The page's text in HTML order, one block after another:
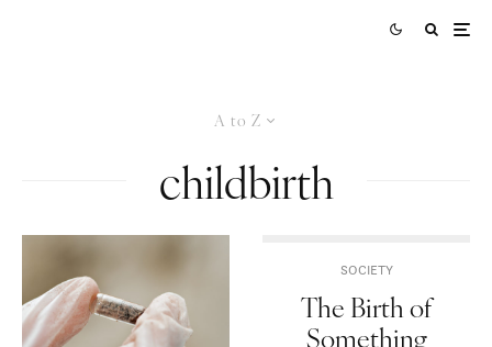
A to Z
childbirth
SOCIETY
The Birth of
Something